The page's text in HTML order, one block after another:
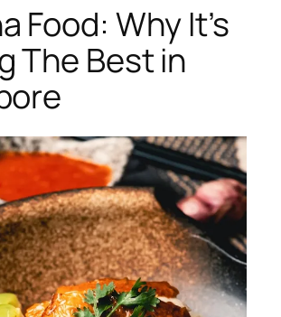
Food: Why It’s
The Best in